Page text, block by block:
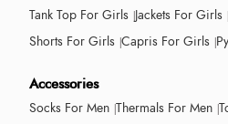
Tank Top For Girls Jackets For Girls
Shorts For Girls Capris For Girls
Accessories
Socks For Men Thermals For Men